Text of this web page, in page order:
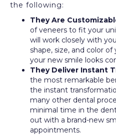
the following:
They Are
of veneers to fit your
will work closely with
shape, size, and color
your new smile looks
They Deliver Instant
the most remarkable
the instant
many other dental
minimal time in the
out with a brand-new
appointments.